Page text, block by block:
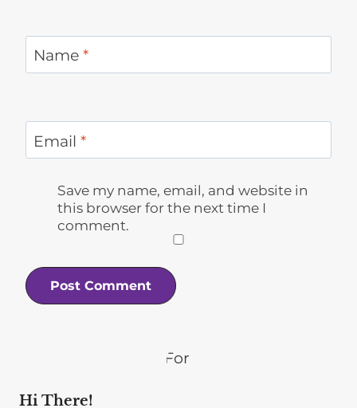
Name *
Email *
Save my name, email, and website in
this browser for the next time I
comment.
Hi There!